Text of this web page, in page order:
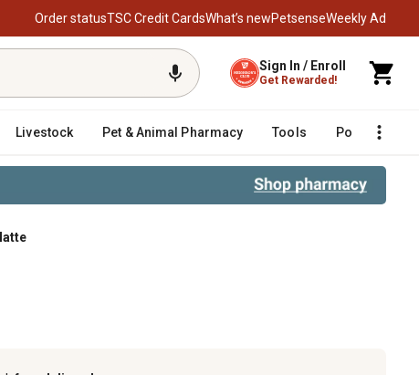
Order statusTSC Credit CardsWhat’s newPetsenseWeekly Ad
Sign In / Enroll
Get Rewarded!
Livestock Pet & Animal Pharmacy Tools Poultry